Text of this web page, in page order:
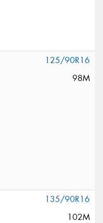
125/90R16
98M
135/90R16
102M